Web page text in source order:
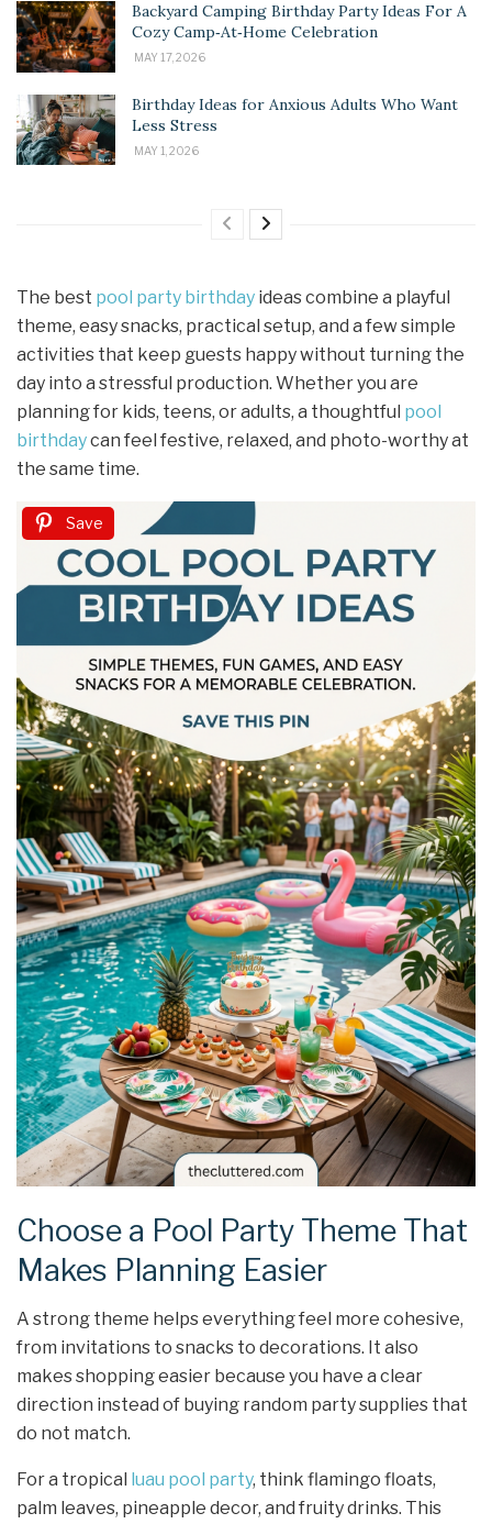
Backyard Camping Birthday Party Ideas For A
Cozy Camp‑At‑Home Celebration
MAY 17, 2026
Birthday Ideas for Anxious Adults Who Want
Less Stress
MAY 1, 2026
The best pool party birthday ideas combine a playful
theme, easy snacks, practical setup, and a few simple
activities that keep guests happy without turning the
day into a stressful production. Whether you are
planning for kids, teens, or adults, a thoughtful pool
birthdaycan feel festive, relaxed, and photo-worthy at
the same time.
Save
Choose a Pool Party Theme That
Makes Planning Easier
A strong theme helps everything feel more cohesive,
from invitations to snacks to decorations. It also
makes shopping easier because you have a clear
direction instead of buying random party supplies that
do not match.
For a tropical luau pool party, think flamingo floats,
palm leaves, pineapple decor, and fruity drinks. This